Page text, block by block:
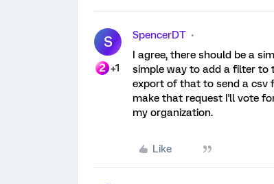
S
+1
SpencerDT
I agree, there should be a
simple way to add a filter to
export of that to send a csv
make that request I'll vote
my organization.
Like